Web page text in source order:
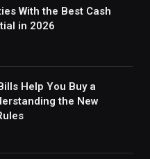
With the Best Cash
in 2026
Help You Buy a
the New